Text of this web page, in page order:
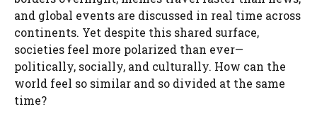
and global events are discussed in real time across
continents. Yet despite this shared surface,
societies feel more polarized than ever—
politically, socially, and culturally. How can the
world feel so similar and so divided at the same
time?